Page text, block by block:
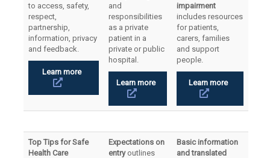
to access, safety,
respect,
partnership,
information, privacy
and feedback.
Learn more
and
responsibilities
as a private
patient in a
private or public
hospital.
Learn more
impairment
includes resources
for patients,
carers, families
and support
people.
Learn more
Top Tips for Safe
Health Care
Expectations on
entryoutlines
Basic information
and translated